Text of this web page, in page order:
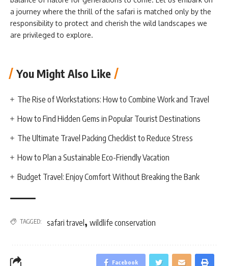
a journey where the thrill of the safari is matched only by the
responsibility to protect and cherish the wild landscapes we
are privileged to explore.
You Might Also Like
The Rise of Workstations: How to Combine Work and Travel
How to Find Hidden Gems in Popular Tourist Destinations
The Ultimate Travel Packing Checklist to Reduce Stress
How to Plan a Sustainable Eco-Friendly Vacation
Budget Travel: Enjoy Comfort Without Breaking the Bank
TAGGED: safari travel, wildlife conservation
Facebook